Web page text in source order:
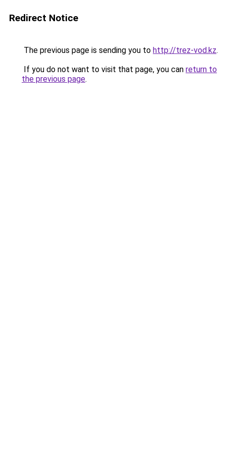
Redirect Notice
The previous page is sending you to http://trez-vod.kz.
If you do not want to visit that page, you can return to
the previous page.